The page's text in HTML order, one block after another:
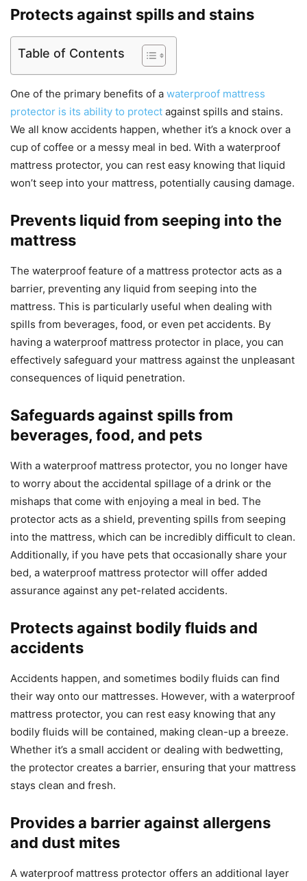
Protects against spills and stains
Table of Contents
One of the primary benefits of a waterproof mattress
protector is its ability to protect against spills and stains.
We all know accidents happen, whether it’s a knock over a
cup of coffee or a messy meal in bed. With a waterproof
mattress protector, you can rest easy knowing that liquid
won’t seep into your mattress, potentially causing damage.
Prevents liquid from seeping into the
mattress
The waterproof feature of a mattress protector acts as a
barrier, preventing any liquid from seeping into the
mattress. This is particularly useful when dealing with
spills from beverages, food, or even pet accidents. By
having a waterproof mattress protector in place, you can
effectively safeguard your mattress against the unpleasant
consequences of liquid penetration.
Safeguards against spills from
beverages, food, and pets
With a waterproof mattress protector, you no longer have
to worry about the accidental spillage of a drink or the
mishaps that come with enjoying a meal in bed. The
protector acts as a shield, preventing spills from seeping
into the mattress, which can be incredibly difficult to clean.
Additionally, if you have pets that occasionally share your
bed, a waterproof mattress protector will offer added
assurance against any pet-related accidents.
Protects against bodily fluids and
accidents
Accidents happen, and sometimes bodily fluids can find
their way onto our mattresses. However, with a waterproof
mattress protector, you can rest easy knowing that any
bodily fluids will be contained, making clean-up a breeze.
Whether it’s a small accident or dealing with bedwetting,
the protector creates a barrier, ensuring that your mattress
stays clean and fresh.
Provides a barrier against allergens
and dust mites
A waterproof mattress protector offers an additional layer